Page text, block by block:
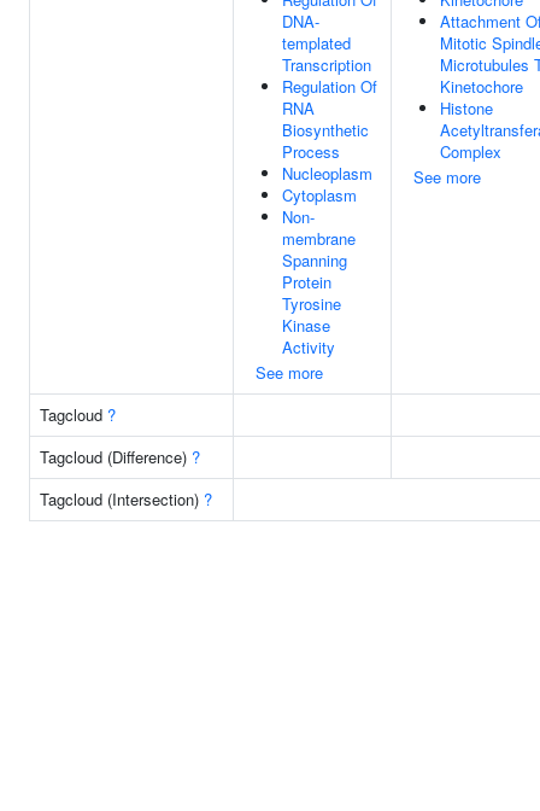
DNA-
templated
Transcription
Regulation Of
RNA
Biosynthetic
Process
Nucleoplasm
Cytoplasm
Non-
membrane
Spanning
Protein
Tyrosine
Kinase
Activity
See more
Attachment
Mitotic
Microtubules
Kinetochore
Histone
Complex
See more
Tagcloud ?
Tagcloud (Difference) ?
Tagcloud (Intersection) ?